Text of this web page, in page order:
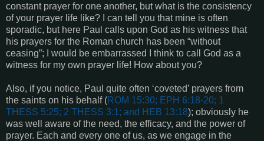
constant prayer for one another, but what is the consistency
of your prayer life like? I can tell you that mine is often
sporadic, but here Paul calls upon God as his witness that
his prayers for the Roman church has been “without
ceasing”; I would be embarrassed I think to call God as a
witness for my own prayer life! How about you?
Also, if you notice, Paul quite often ‘coveted’ prayers from
the saints on his behalf (ROM 15:30; EPH 6:18-20; 1
THESS 5:25; 2 THESS 3:1; and HEB 13:18); obviously he
was well aware of the need, the efficacy, and the power of
prayer. Each and every one of us, as we engage in the